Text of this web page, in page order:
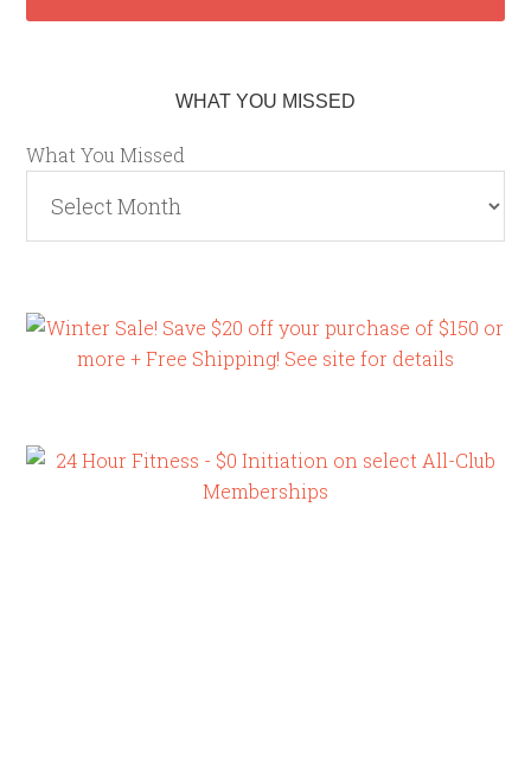
WHAT YOU MISSED
What You Missed